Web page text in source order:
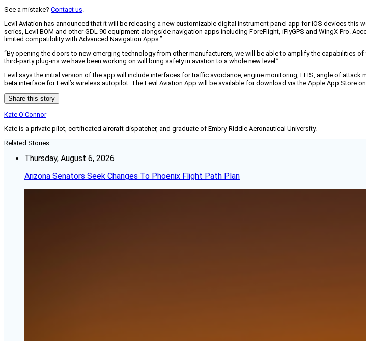
See a mistake? Contact us.
Levil Aviation has announced that it will be releasing a new customizable digital instrument panel app for iOS devices
series, Levil BOM and other GDL 90 equipment alongside navigation apps including ForeFlight, iFlyGPS and WingX Pro.
limited compatibility with Advanced Navigation Apps.”
“By opening the doors to new emerging technology from other manufacturers, we will be able to amplify the capabilities
third-party plug-ins we have been working on will bring safety in aviation to a whole new level.”
Levil says the initial version of the app will include interfaces for traffic avoidance, engine monitoring, EFIS, angle of
beta interface for Levil’s wireless autopilot. The Levil Aviation App will be available for download via the Apple App Store on
Share this story
Kate O'Connor
Kate is a private pilot, certificated aircraft dispatcher, and graduate of Embry-Riddle Aeronautical University.
Related Stories
Thursday, August 6, 2026
Arizona Senators Seek Changes To Phoenix Flight Path Plan